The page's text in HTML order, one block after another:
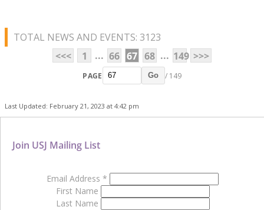
TOTAL NEWS AND EVENTS: 3123
<<<
1 ... 66 67 68 ... 149 >>>
PAGE Go / 149
Last Updated: February 21, 2023 at 4:42 pm
Join USJ Mailing List
Email Address *
First Name
Last Name